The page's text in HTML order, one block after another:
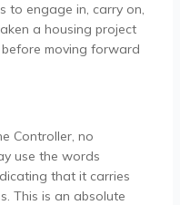
to engage in, carry on,
a housing project
before moving forward
Controller, no
use the words
that it carries
This is an absolute